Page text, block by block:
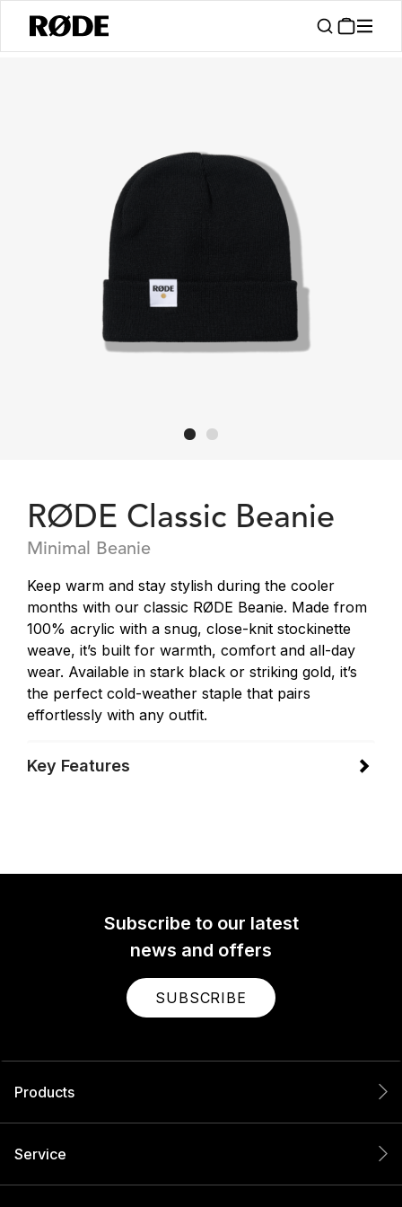
RØDE Classic Beanie
Minimal Beanie
Keep warm and stay stylish during the cooler
months with our classic RØDE Beanie. Made from
100% acrylic with a snug, close-knit stockinette
weave, it’s built for warmth, comfort and all-day
wear. Available in stark black or striking gold, it’s
the perfect cold-weather staple that pairs
effortlessly with any outfit.
Key Features
Subscribe to our latest
news and offers
SUBSCRIBE
Products
Service